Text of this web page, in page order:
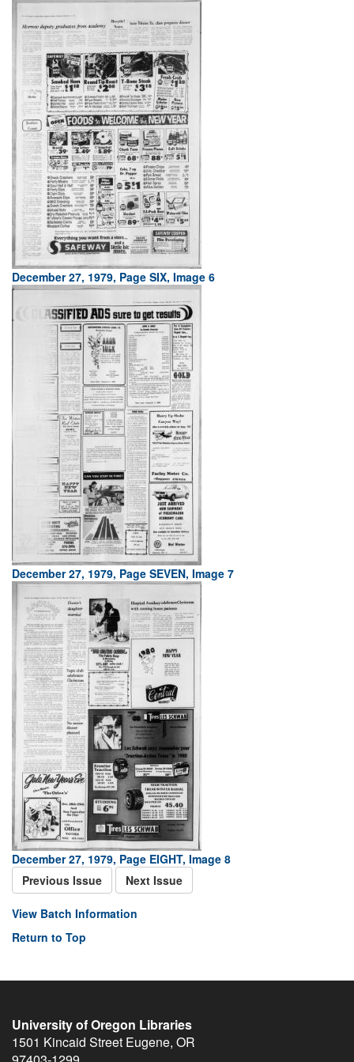
December 27, 1979, Page SIX, Image 6
December 27, 1979, Page SEVEN, Image 7
December 27, 1979, Page EIGHT, Image 8
Previous Issue
Next Issue
View Batch Information
Return to Top
University of Oregon Libraries
1501 Kincaid Street Eugene, OR